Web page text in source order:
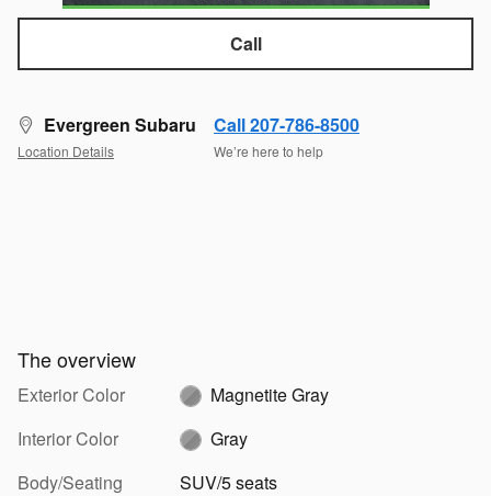
Call
Evergreen Subaru
Location Details
Call 207-786-8500
We’re here to help
The overview
Exterior Color
Magnetite Gray
Interior Color
Gray
Body/Seating
SUV/5 seats